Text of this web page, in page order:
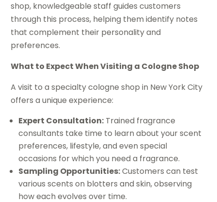
shop, knowledgeable staff guides customers
through this process, helping them identify notes
that complement their personality and
preferences.
What to Expect When Visiting a Cologne Shop
A visit to a specialty cologne shop in New York City
offers a unique experience:
Expert Consultation: Trained fragrance
consultants take time to learn about your scent
preferences, lifestyle, and even special
occasions for which you need a fragrance.
Sampling Opportunities:Customers can test
various scents on blotters and skin, observing
how each evolves over time.